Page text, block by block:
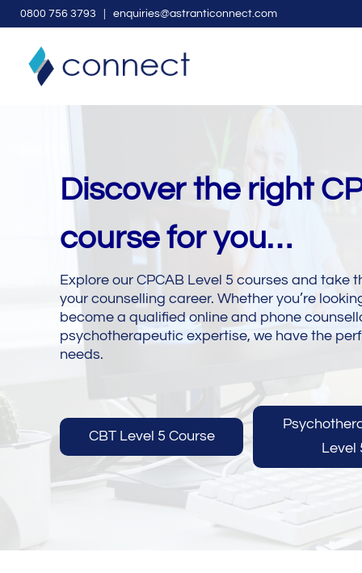
0800 756 3793 | enquiries@astranticonnect.com
Discover the right
course for you…
Explore our CPCAB Level 5 courses and take
your counselling career. Whether you’re
become a qualified online and phone
psychotherapeutic expertise, we have the
needs.
CBT Level 5 Course
Level